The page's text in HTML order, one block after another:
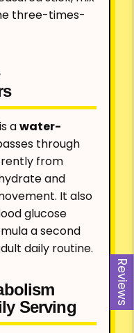
Reviews
three-times-
awater-
through
from
and
It also
glucose
a second
daily routine.
Serving